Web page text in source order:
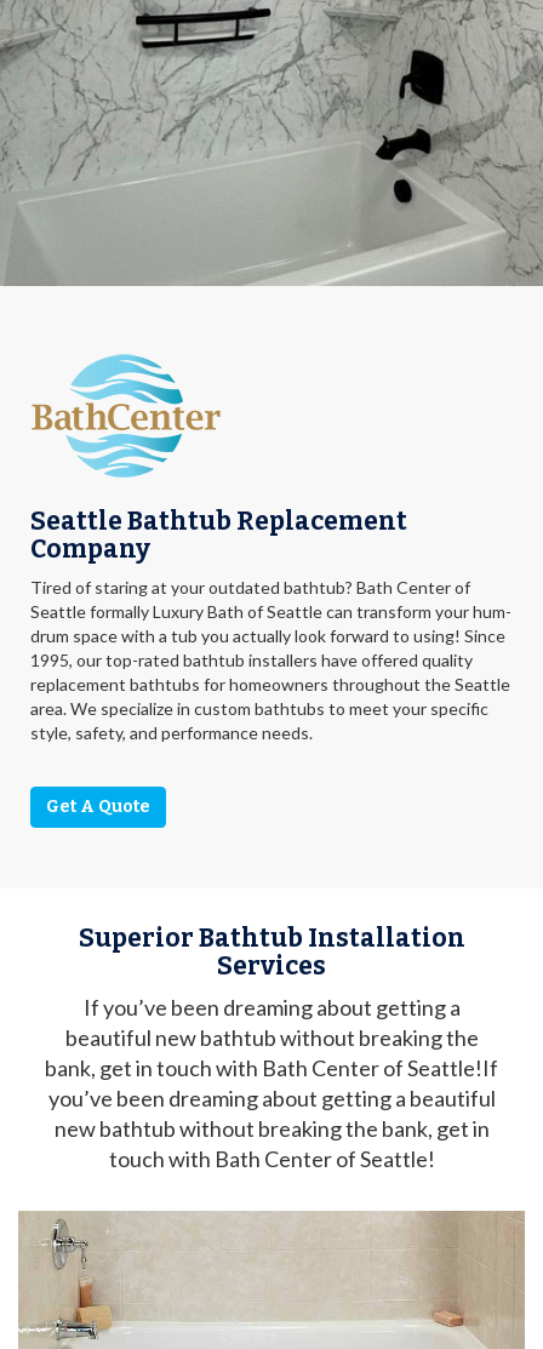
Seattle Bathtub Replacement
Company
Tired of staring at your outdated bathtub? Bath Center of
Seattle formally Luxury Bath of Seattle can transform your hum-
drum space with a tub you actually look forward to using! Since
1995, our top-rated bathtub installers have offered quality
replacement bathtubs for homeowners throughout the Seattle
area. We specialize in custom bathtubs to meet your specific
style, safety, and performance needs.
Get A Quote
Superior Bathtub Installation
Services
If you’ve been dreaming about getting a
beautiful new bathtub without breaking the
bank, get in touch with Bath Center of Seattle!If
you’ve been dreaming about getting a beautiful
new bathtub without breaking the bank, get in
touch with Bath Center of Seattle!